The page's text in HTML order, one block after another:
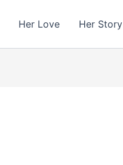
Her Love Her Story